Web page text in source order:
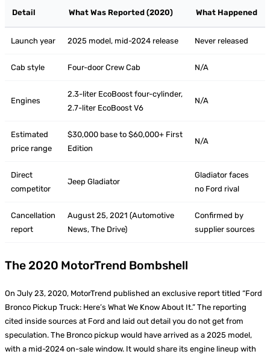
Detail What Was Reported (2020) What Happened
Launch year 2025 model, mid-2024 release Never released
Cab style Four-door Crew Cab N/A
Engines
2.3-liter EcoBoost four-cylinder,
2.7-liter EcoBoost V6
N/A
Estimated
price range
$30,000 base to $60,000+ First
Edition
N/A
Direct
competitor
Jeep Gladiator
Gladiator faces
no Ford rival
Cancellation
report
August 25, 2021 (Automotive
News, The Drive)
Confirmed by
supplier sources
The 2020 MotorTrend Bombshell
On July 23, 2020, MotorTrend published an exclusive report titled “Ford
Bronco Pickup Truck: Here’s What We Know About It.” The reporting
cited inside sources at Ford and laid out detail you do not get from
speculation. The Bronco pickup would have arrived as a 2025 model,
with a mid-2024 on-sale window. It would share its engine lineup with